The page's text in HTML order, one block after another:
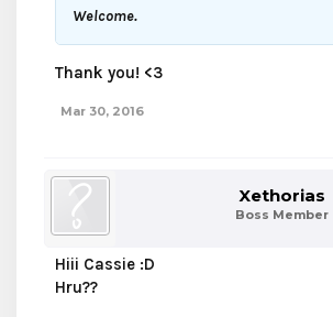
Welcome.
Thank you! <3
Mar 30, 2016
Xethorias
Boss Member
Hiii Cassie :D
Hru??